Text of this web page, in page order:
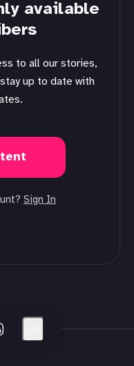
available
up to date with
Sign In